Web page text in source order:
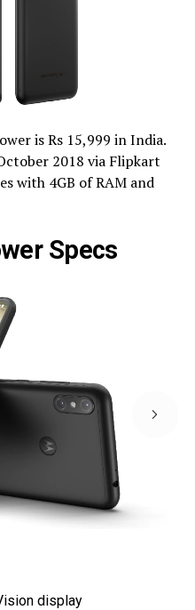
is Rs 15,999 in India.
2018 via Flipkart
with 4GB of RAM and
Specs
display